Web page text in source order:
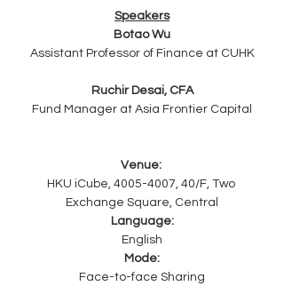
Speakers
Botao Wu
Assistant Professor of Finance at CUHK
Ruchir Desai, CFA
Fund Manager at Asia Frontier Capital
Venue:
HKU iCube, 4005-4007, 40/F, Two
Exchange Square, Central
Language:
English
Mode:
Face-to-face Sharing